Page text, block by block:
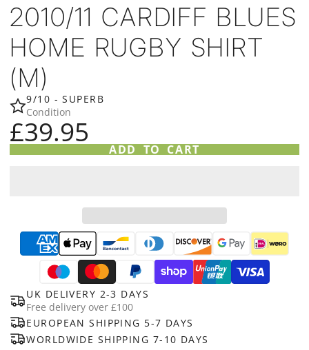
2010/11 CARDIFF BLUES
HOME RUGBY SHIRT
(M)
9/10 - SUPERB
Condition
£39.95
ADD TO CART
UK DELIVERY 2-3 DAYS
Free delivery over £100
EUROPEAN SHIPPING 5-7 DAYS
WORLDWIDE SHIPPING 7-10 DAYS